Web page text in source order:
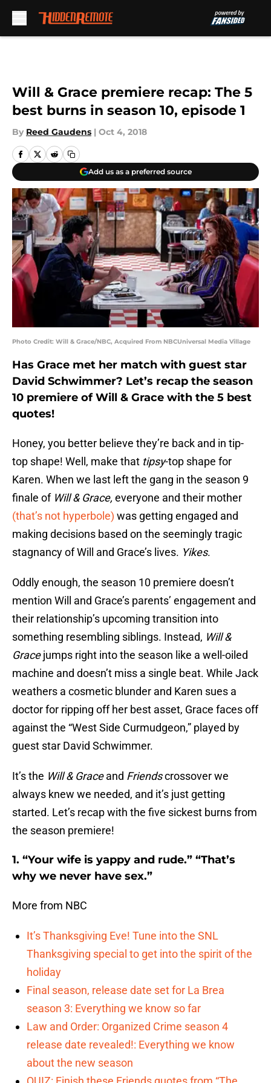
Will & Grace premiere recap: The 5
best burns in season 10, episode 1
By Reed Gaudens | Oct 4, 2018
Add us as a preferred source
Photo Credit: Will & Grace/NBC, Acquired From NBCUniversal Media Village
Has Grace met her match with guest star
David Schwimmer? Let’s recap the season
10 premiere of Will & Grace with the 5 best
quotes!
Honey, you better believe they’re back and in tip-
top shape! Well, make that tipsy-top shape for
Karen. When we last left the gang in the season 9
finale of Will & Grace, everyone and their mother
(that’s not hyperbole) was getting engaged and
making decisions based on the seemingly tragic
stagnancy of Will and Grace’s lives. Yikes.
Oddly enough, the season 10 premiere doesn’t
mention Will and Grace’s parents’ engagement and
their relationship’s upcoming transition into
something resembling siblings. Instead, Will &
Gracejumps right into the season like a well-oiled
machine and doesn’t miss a single beat. While Jack
weathers a cosmetic blunder and Karen sues a
doctor for ripping off her best asset, Grace faces off
against the “West Side Curmudgeon,” played by
guest star David Schwimmer.
It’s the Will & Graceand Friendscrossover we
always knew we needed, and it’s just getting
started. Let’s recap with the five sickest burns from
the season premiere!
1. “Your wife is yappy and rude.” “That’s
why we never have sex.”
More from NBC
It’s Thanksgiving Eve! Tune into the SNL
Thanksgiving special to get into the spirit of the
holiday
Final season, release date set for La Brea
season 3: Everything we know so far
Law and Order: Organized Crime season 4
release date revealed!: Everything we know
about the new season